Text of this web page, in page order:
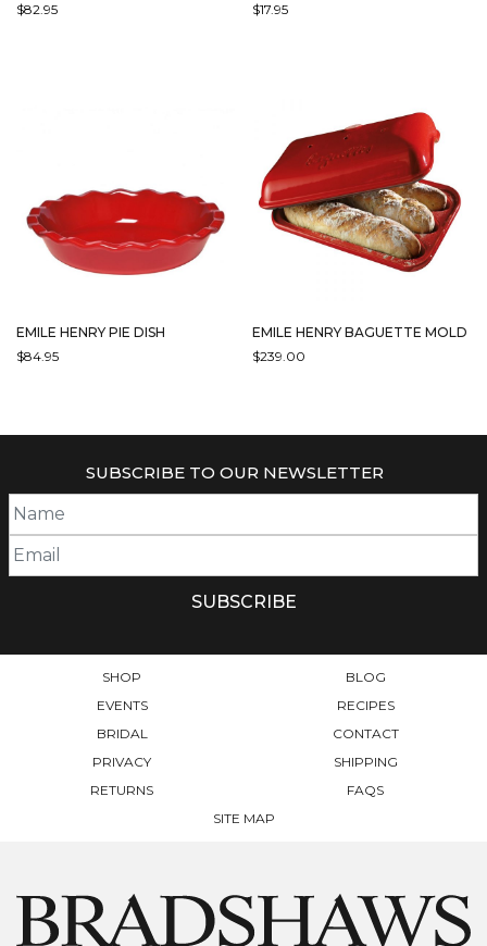
$82.95
$17.95
EMILE HENRY PIE DISH
$84.95
VARIANTS.
THE
OPTIONS
MAY
BE
PRODUCT
EMILE HENRY BAGUETTE MOLD
$239.00
VARIANTS.
THE
MAY
ON
PRODUCT
SUBSCRIBE TO OUR NEWSLETTER
SHOP
BLOG
EVENTS
RECIPES
BRIDAL
CONTACT
PRIVACY
SHIPPING
RETURNS
FAQS
SITE MAP